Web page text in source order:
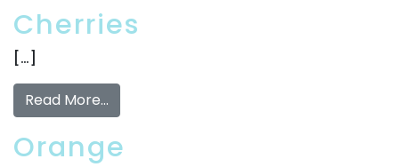
Cherries
[…]
Read More…
Orange